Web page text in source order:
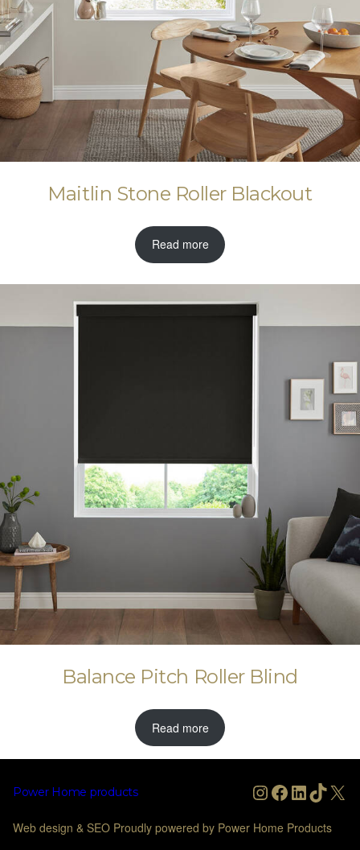
Maitlin Stone Roller Blackout
Read more
Balance Pitch Roller Blind
Read more
Power Home products Instagram
Facebook
LinkedIn
X
Web design & SEO Proudly powered by Power Home Products